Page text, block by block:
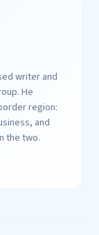
writer and
He
region:
and
the two.